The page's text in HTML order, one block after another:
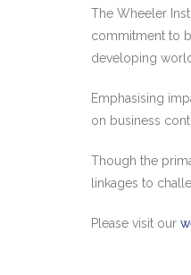
The Wheeler
commitment to
developing
Emphasising
on business
Though the
linkages to
Please visit our